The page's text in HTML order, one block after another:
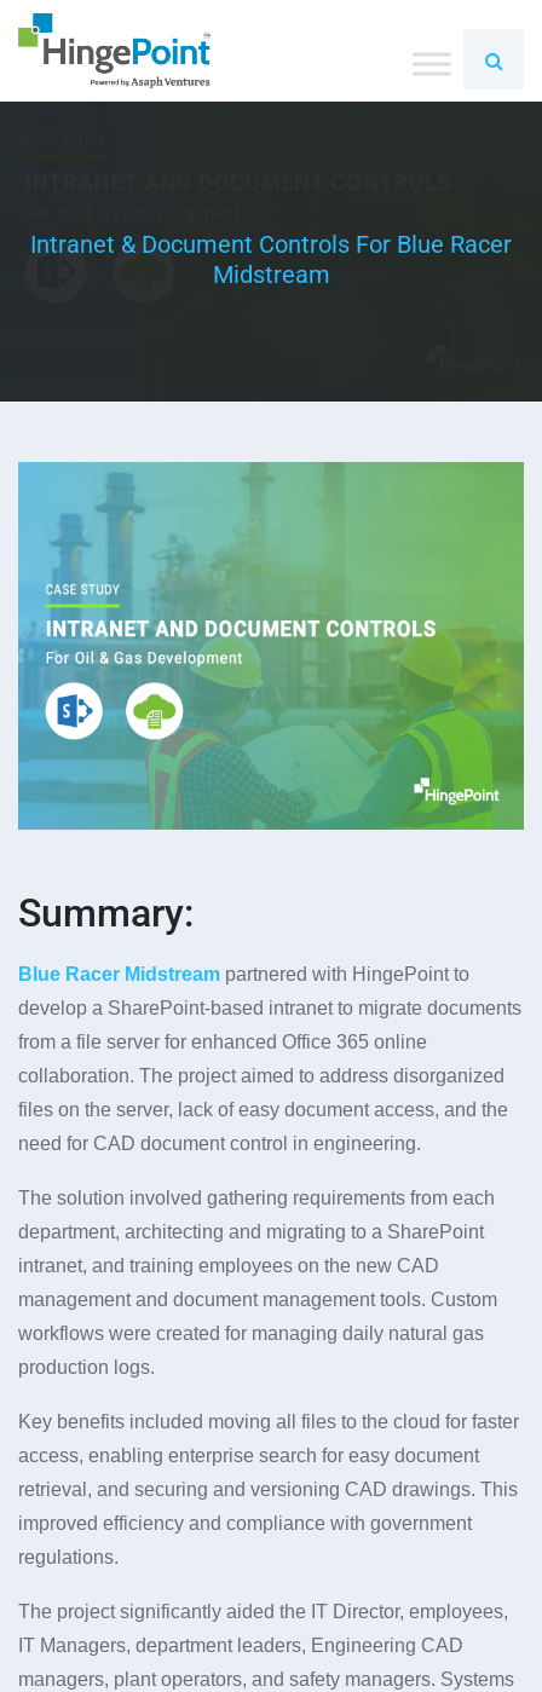
Intranet & Document Controls For Blue Racer
Midstream
Summary:
Blue Racer Midstream partnered with HingePoint to
develop a SharePoint-based intranet to migrate documents
from a file server for enhanced Office 365 online
collaboration. The project aimed to address disorganized
files on the server, lack of easy document access, and the
need for CAD document control in engineering.
The solution involved gathering requirements from each
department, architecting and migrating to a SharePoint
intranet, and training employees on the new CAD
management and document management tools. Custom
workflows were created for managing daily natural gas
production logs.
Key benefits included moving all files to the cloud for faster
access, enabling enterprise search for easy document
retrieval, and securing and versioning CAD drawings. This
improved efficiency and compliance with government
regulations.
The project significantly aided the IT Director, employees,
IT Managers, department leaders, Engineering CAD
managers, plant operators, and safety managers. Systems